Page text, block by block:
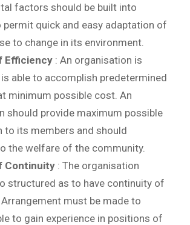
factors should be built into
quick and easy adaptation of
to change in its environment.
Efficiency : An organisation is
able to accomplish predetermined
minimum possible cost. An
should provide maximum possible
its members and should
the welfare of the community.
Continuity : The organisation
structured as to have continuity of
must be made to
to gain experience in positions of